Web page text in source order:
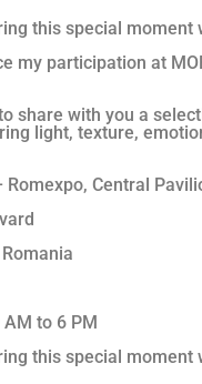
this special moment
my participation at
share with you a
light, texture,
Romexpo, Central
to 6 PM
this special moment